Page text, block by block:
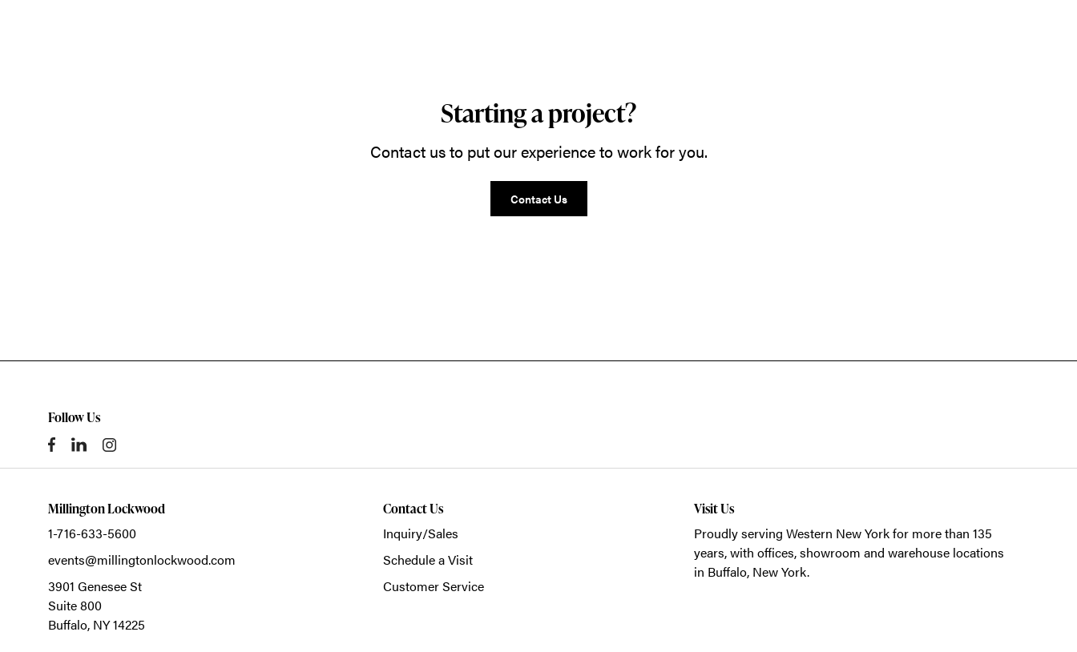
Starting a project?
Contact us to put our experience to work for you.
Contact Us
Follow Us
Millington Lockwood
1-716-633-5600
events@millingtonlockwood.com
3901 Genesee St
Suite 800
Buffalo, NY14225
Contact Us
Inquiry/Sales
Schedule a Visit
Customer Service
Visit Us
Proudly serving Western New York for more than 135
years, with offices, showroom and warehouse locations
in Buffalo, New York.